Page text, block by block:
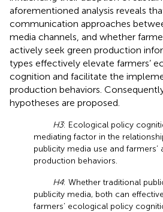
aforementioned analysis reveals
communication approaches
media channels, and whether
actively seek green production
types effectively elevate farmers’
cognition and facilitate the
production behaviors.
hypotheses are proposed.
H3: Ecological policy
mediating factor in the
publicity media use and
production behaviors.
H4: Whether traditional
publicity media, both can
farmers’ ecological policy